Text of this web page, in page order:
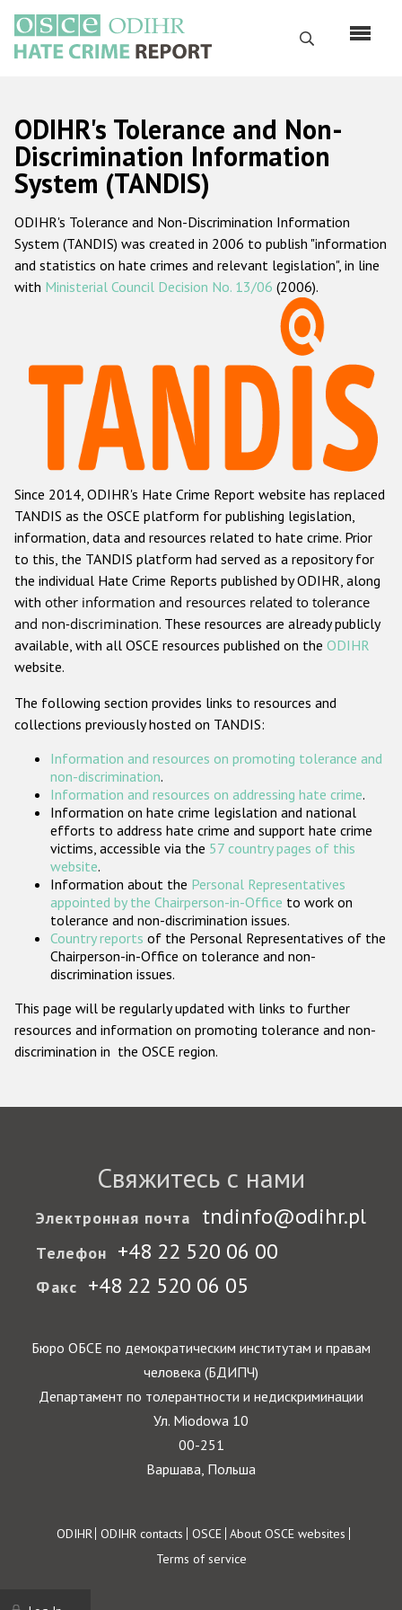
основному
содержанию
Поиск
Русский
Main
navigation
Главная
О нас
Наш мандат
Наша методология
Данные о преступлениях на почве ненависти
Racist and xenophobic hate crime
Anti-Roma hate crime
Anti-Semitic hate crime
Anti-Muslim hate crime
Anti-Christian hate crime
Other hate crime based on religion or belief
Gender-based hate crime
Проекты БДИПЧ
Организации гражданского общества
Государства-участники
ODIHR's Tolerance and Non-
Discrimination Information
System (TANDIS)
ODIHR's Tolerance and Non-Discrimination Information
System (TANDIS) was created in 2006 to publish "information
and statistics on hate crimes and relevant legislation", in line
with Ministerial Council Decision No. 13/06 (2006).
Since 2014, ODIHR's Hate Crime Report website has replaced
TANDIS as the OSCE platform for publishing legislation,
information, data and resources related to hate crime. Prior
to this, the TANDIS platform had served as a repository for
the individual Hate Crime Reports published by ODIHR, along
with other information and resources related to tolerance
and non-discrimination. These resources are already publicly
available, with all OSCE resources published on the ODIHR
website.
The following section provides links to resources and
collections previously hosted on TANDIS:
Information and resources on promoting tolerance and
non-discrimination.
Information and resources on addressing hate crime.
Information on hate crime legislation and national
efforts to address hate crime and support hate crime
victims, accessible via the 57 country pages of this
website.
Information about the Personal Representatives
appointed by the Chairperson-in-Office to work on
tolerance and non-discrimination issues.
Country reports of the Personal Representatives of the
Chairperson-in-Office on tolerance and non-
discrimination issues.
This page will be regularly updated with links to further
resources and information on promoting tolerance and non-
discrimination in the OSCE region.
Свяжитесь с нами
Электронная почта tndinfo@odihr.pl
Телефон +48 22 520 06 00
Факс +48 22 520 06 05
Бюро ОБСЕ по демократическим институтам и правам
человека (БДИПЧ)
Департамент по толерантности и недискриминации
Ул. Miodowa 10
00-251
Варшава, Польша
Footer
ODIHR ODIHR contacts OSCE About OSCE websites
Terms of service